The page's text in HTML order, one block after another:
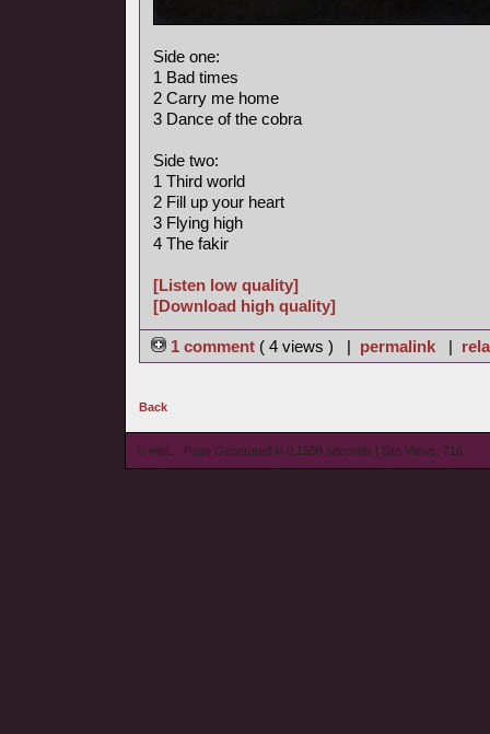
Side one:
1 Bad times
2 Carry me home
3 Dance of the cobra
Side two:
1 Third world
2 Fill up your heart
3 Flying high
4 The fakir
[Listen low quality]
[Download high quality]
1 comment ( 4 views ) | permalink |
Back
© wieL - Page Generated in 0.1508 seconds | Site Views: 716